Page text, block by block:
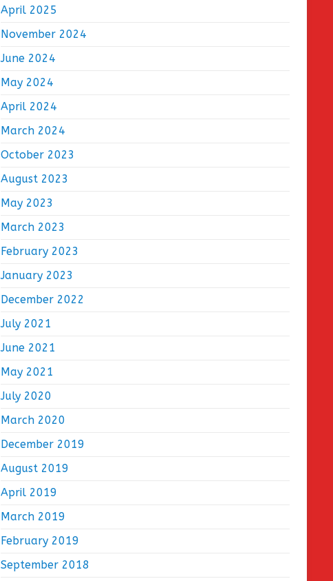
April 2025
November 2024
June 2024
May 2024
April 2024
March 2024
October 2023
August 2023
May 2023
March 2023
February 2023
January 2023
December 2022
July 2021
June 2021
May 2021
July 2020
March 2020
December 2019
August 2019
April 2019
March 2019
February 2019
September 2018